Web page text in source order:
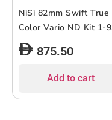
NiSi 82mm Swift True
Color Vario ND Kit 1-9
stops
875.50
Add to cart